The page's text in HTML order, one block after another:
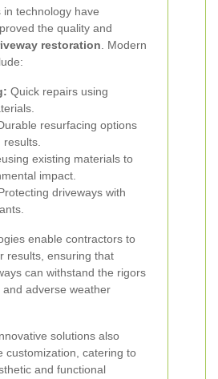
in technology have
the quality and
restoration . Modern
Quick repairs using
resurfacing options
existing materials to
impact.
driveways with
enable contractors to
results, ensuring that
can withstand the rigors
adverse weather
solutions also
customization, catering to
and functional